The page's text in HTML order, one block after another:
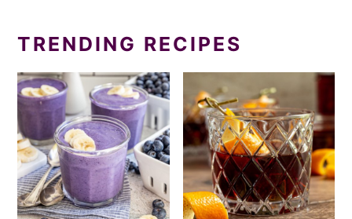
TRENDING RECIPES